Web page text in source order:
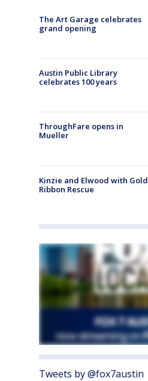
The Art Garage celebrates
grand opening
Austin Public Library
celebrates 100 years
ThroughFare opens in
Mueller
Kinzie and Elwood with Gold
Ribbon Rescue
Tweets by @fox7austin